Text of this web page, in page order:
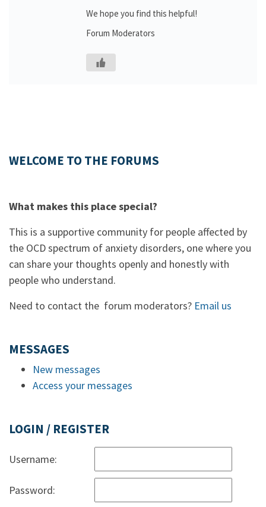
We hope you find this helpful!
Forum Moderators
WELCOME TO THE FORUMS
What makes this place special?
This is a supportive community for people affected by
the OCD spectrum of anxiety disorders, one where you
can share your thoughts openly and honestly with
people who understand.
Need to contact the forum moderators? Email us
MESSAGES
New messages
Access your messages
LOGIN / REGISTER
Username:
Password: